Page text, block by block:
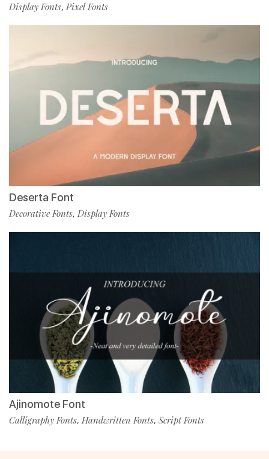
Display Fonts, Pixel Fonts
Deserta Font
Decorative Fonts, Display Fonts
Ajinomote Font
Calligraphy Fonts, Handwritten Fonts, Script Fonts